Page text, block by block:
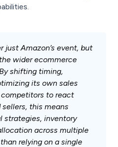
just Amazon’s event, but
wider ecommerce
shifting timing,
its own sales
to react
sellers, this means
strategies, inventory
across multiple
relying on a single